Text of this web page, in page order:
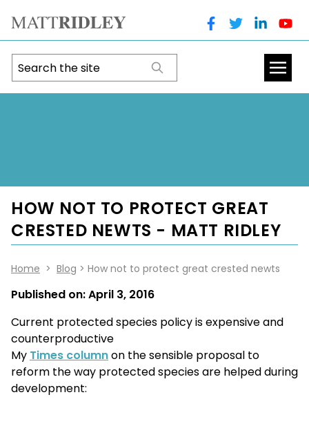
HOW NOT TO PROTECT GREAT
CRESTED NEWTS - MATT RIDLEY
Home > Blog > How not to protect great crested newts
Published on:April 3, 2016
Current protected species policy is expensive and
counterproductive
My Times columnon the sensible proposal to
reform the way protected species are helped during
development: